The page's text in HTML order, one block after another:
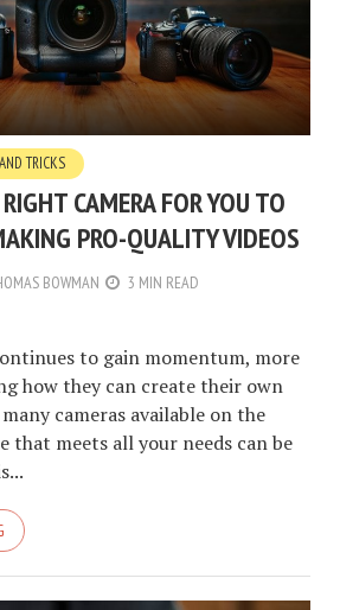
TRICKS
CAMERA FOR YOU TO
PRO-QUALITY VIDEOS
BOWMAN
3 MIN READ
to gain momentum, more
how they can create their own
cameras available on the
that meets all your needs can be